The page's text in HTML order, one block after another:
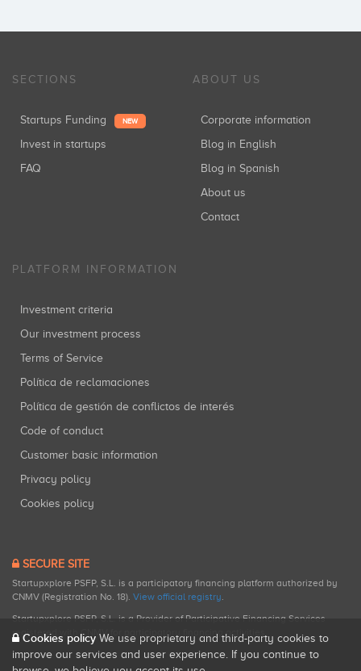
SECTIONS
Startups Funding NEW
Invest in startups
FAQ
ABOUT US
Corporate information
Blog in English
Blog in Spanish
About us
Contact
PLATFORM INFORMATION
Investment criteria
Our investment process
Terms of Service
Política de reclamaciones
Política de gestión de conflictos de interés
Code of conduct
Customer basic information
Privacy policy
Cookies policy
SECURE SITE
Startupxplore PSFP, S.L. is a participatory financing platform authorized by
CNMV (Registration No. 18). View official registry.
Startupxplore PSFP, S.L. is a Provider of Participative Financing Services
registered with CNMV for participatory financing activities.
Cookies policy We use proprietary and third-party cookies to
improve our services and user experience. If you continue to